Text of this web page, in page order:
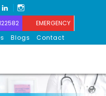
LINKEDIN
EMERGENCY
Blogs Contact